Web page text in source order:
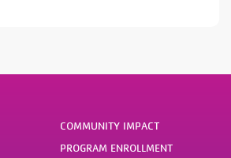
COMMUNITY IMPACT
PROGRAM ENROLLMENT